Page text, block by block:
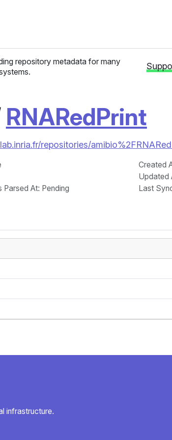
repository metadata for many
RNARedPrint
repositories/
Parsed At: Pending
Created
Updated
Last
infrastructure.